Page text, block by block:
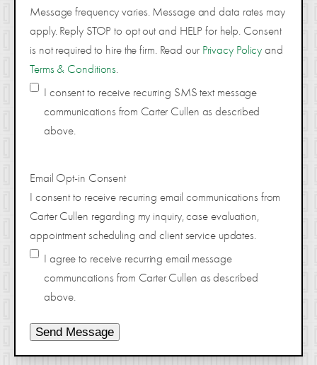
Message frequency varies. Message and data rates may
apply. Reply STOP to opt out and HELP for help. Consent
is not required to hire the firm. Read our Privacy Policy and
Terms & Conditions
I consent to receive recurring SMS text message
communications from Carter Cullen as described
above.
Email Opt-in Consent
I consent to receive recurring email communications from
Carter Cullen regarding my inquiry, case evaluation,
appointment scheduling and client service updates.
I agree to receive recurring email message
communcations from Carter Cullen as described
above.
Send Message